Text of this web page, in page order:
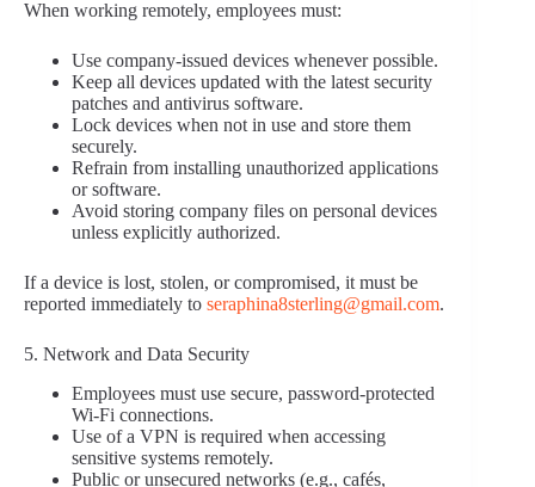
When working remotely, employees must:
Use company-issued devices whenever possible.
Keep all devices updated with the latest security
patches and antivirus software.
Lock devices when not in use and store them
securely.
Refrain from installing unauthorized applications
or software.
Avoid storing company files on personal devices
unless explicitly authorized.
If a device is lost, stolen, or compromised, it must be
reported immediately to seraphina8sterling@gmail.com.
5. Network and Data Security
Employees must use secure, password-protected
Wi-Fi connections.
Use of a VPN is required when accessing
sensitive systems remotely.
Public or unsecured networks (e.g., cafés,